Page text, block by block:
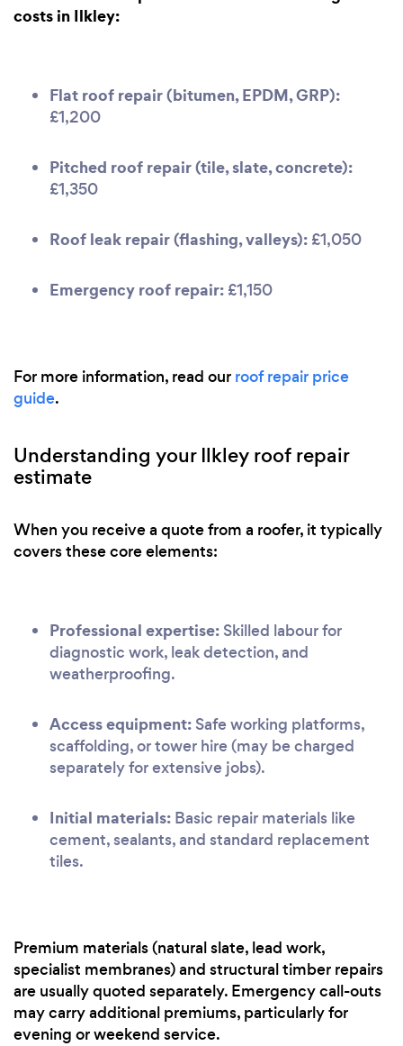
costs in Ilkley:
Flat roof repair (bitumen, EPDM, GRP):
£1,200
Pitched roof repair (tile, slate, concrete):
£1,350
Roof leak repair (flashing, valleys): £1,050
Emergency roof repair: £1,150
For more information, read our roof repair price
guide.
Understanding your Ilkley roof repair
estimate
When you receive a quote from a roofer, it typically
covers these core elements:
Professional expertise: Skilled labour for
diagnostic work, leak detection, and
weatherproofing.
Access equipment: Safe working platforms,
scaffolding, or tower hire (may be charged
separately for extensive jobs).
Initial materials: Basic repair materials like
cement, sealants, and standard replacement
tiles.
Premium materials (natural slate, lead work,
specialist membranes) and structural timber repairs
are usually quoted separately. Emergency call-outs
may carry additional premiums, particularly for
evening or weekend service.